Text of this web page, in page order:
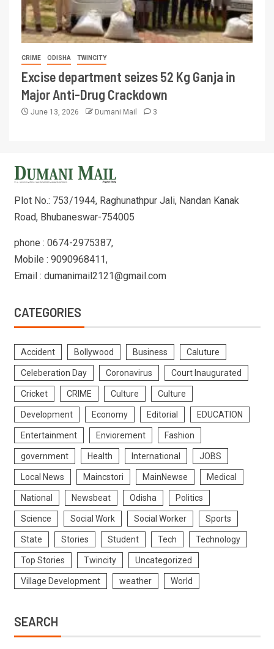
CRIME ODISHA TWINCITY
Excise department seizes 52 Kg Ganja in
Major Anti-Drug Crackdown
June 13, 2026 Dumani Mail 3
Plot No.: 753/1944, Raghunathpur Jali, Nandan Kanak
Road, Bhubaneswar-754005
phone : 0674-2975387,
Mobile : 9090968411,
Email : dumanimail2121@gmail.com
CATEGORIES
Accident Bollywood Business Caluture
Celeberation Day Coronavirus Court Inaugurated
Cricket CRIME Culture Culture
Development Economy Editorial EDUCATION
Entertainment Enviorement Fashion
government Health International JOBS
Local News Maincstori MainNewse Medical
National Newsbeat Odisha Politics
Science Social Work Social Worker Sports
State Stories Student Tech Technology
Top Stories Twincity Uncategorized
Village Development weather World
SEARCH